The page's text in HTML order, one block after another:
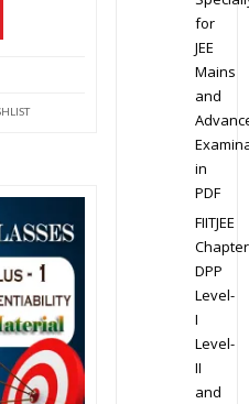
for
JEE
Mains
and
in
PDF
FIITJEE
DPP
Level-
I
Level-
II
and